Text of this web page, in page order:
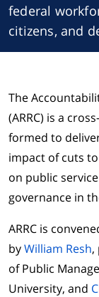
federal
citizens, and
The
(ARRC) is a
formed to
impact of cuts
on public
governance in
ARRC is
byWilliam Resh,
of Public
University, and